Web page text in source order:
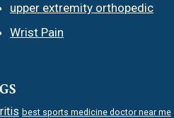
upper extremity orthopedic
Wrist Pain
best sports medicine doctor near me